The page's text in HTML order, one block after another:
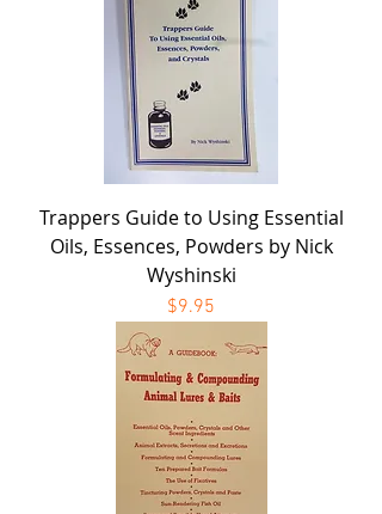
Trappers Guide to Using Essential
Oils, Essences, Powders by Nick
Wyshinski
Price
$9.95